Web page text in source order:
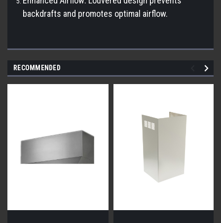
backdrafts and promotes optimal airflow.
RECOMMENDED